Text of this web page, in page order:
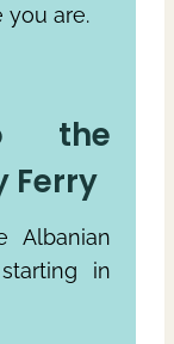
you are.
the
Ferry
in